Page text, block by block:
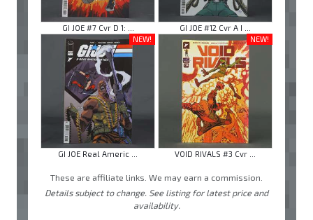
GI JOE #7 Cvr D 1: ...
GI JOE #12 Cvr A I ...
NEW!
GI JOE Real Americ ...
NEW!
VOID RIVALS #3 Cvr ...
These are affiliate links. We may earn a commission.
Details subject to change. See listing for latest price and
availability.